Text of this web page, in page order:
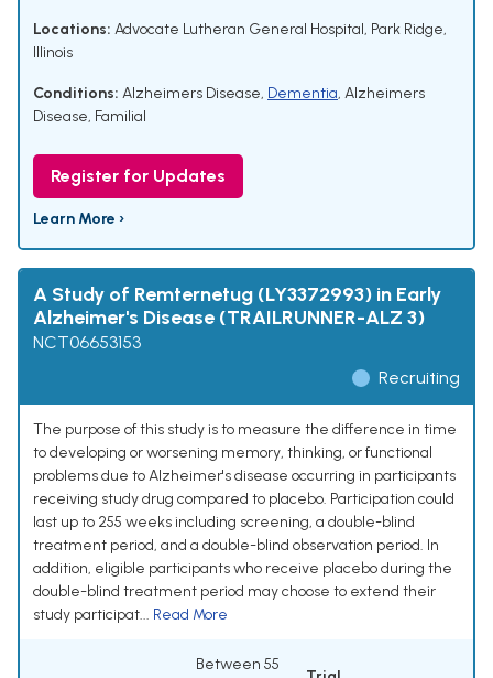
Locations: Advocate Lutheran General Hospital, Park Ridge,
Illinois
Conditions: Alzheimers Disease, Dementia, Alzheimers
Disease, Familial
Register for Updates
Learn More ›
A Study of Remternetug (LY3372993) in Early
Alzheimer's Disease (TRAILRUNNER-ALZ 3)
NCT06653153
Recruiting
The purpose of this study is to measure the difference in time
to developing or worsening memory, thinking, or functional
problems due to Alzheimer's disease occurring in participants
receiving study drug compared to placebo. Participation could
last up to 255 weeks including screening, a double-blind
treatment period, and a double-blind observation period. In
addition, eligible participants who receive placebo during the
double-blind treatment period may choose to extend their
study participat... Read More
Between 55